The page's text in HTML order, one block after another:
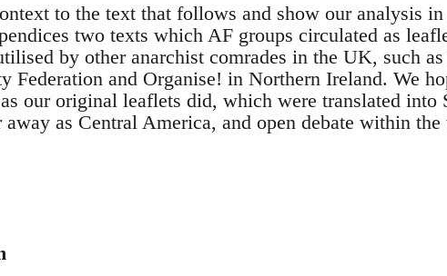
to the text that follows and show our analysis
two texts which AF groups circulated as
by other anarchist comrades in the UK, such
Federation and Organise! in Northern Ireland. We
our original leaflets did, which were translated into
away as Central America, and open debate within